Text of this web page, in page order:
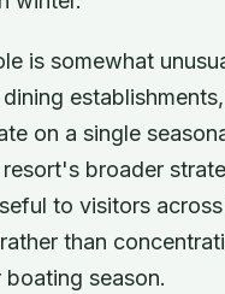
is somewhat
on a single
broader
to visitors
than
boating season.